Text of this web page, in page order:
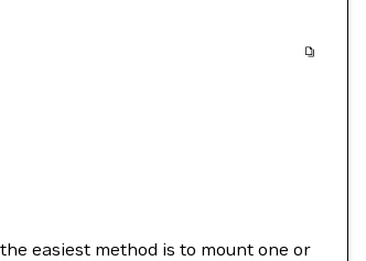
easiest method is to mount one or